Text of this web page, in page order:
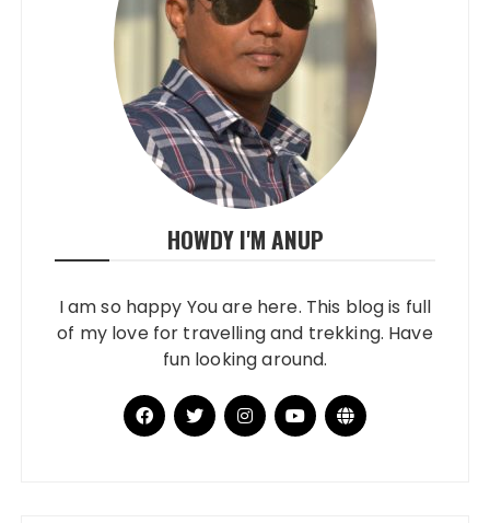
HOWDY I'M ANUP
I am so happy You are here. This blog is full
of my love for travelling and trekking. Have
fun looking around.